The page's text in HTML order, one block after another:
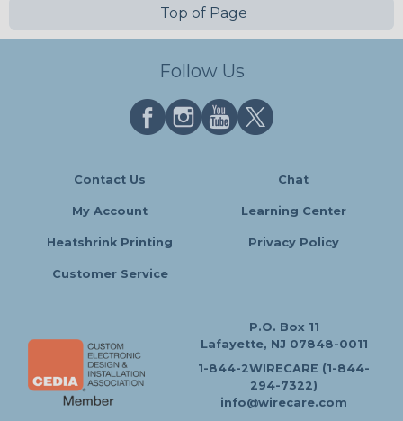
Top of Page
Follow Us
Contact Us Chat
My Account Learning Center
Heatshrink Printing Privacy Policy
Customer Service
P.O. Box 11
Lafayette, NJ 07848-0011
1-844-2WIRECARE (1-844-
294-7322)
info@wirecare.com